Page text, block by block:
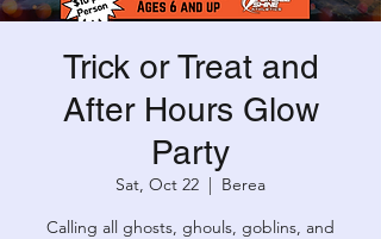
Trick or Treat and
After Hours Glow
Party
Sat, Oct 22
  |
Berea
Calling all ghosts, ghouls, goblins, and